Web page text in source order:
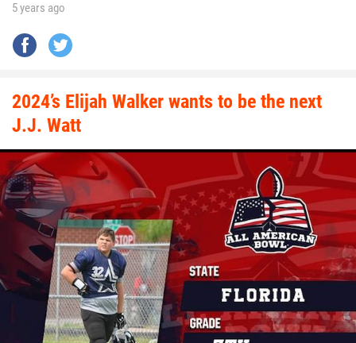
5 years ago
2024’s Elijah Walker wants to be the next
J.J. Watt